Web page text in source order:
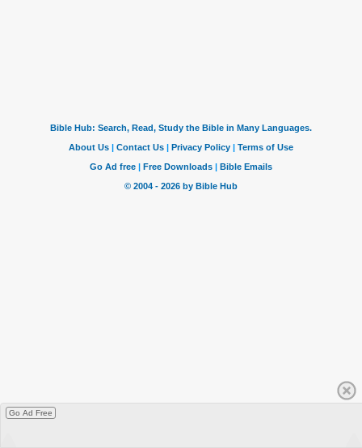
Go Ad Free